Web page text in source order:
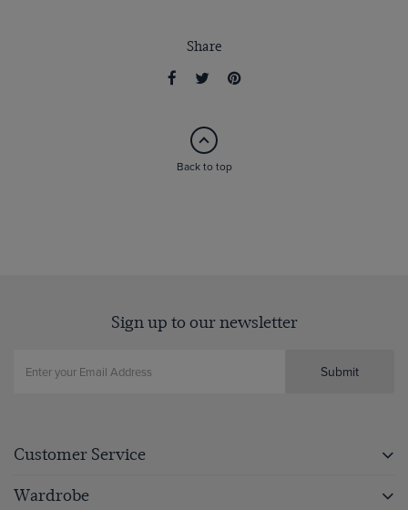
Share
Back to top
Sign up to our newsletter
Submit
Customer Service
Wardrobe